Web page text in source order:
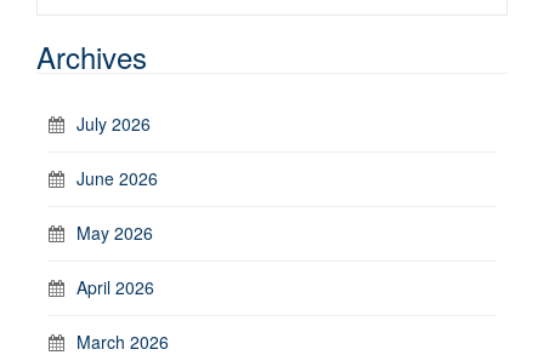
Archives
July 2026
June 2026
May 2026
April 2026
March 2026